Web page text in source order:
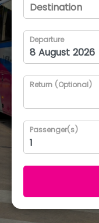
Departure
Return (Optional)
Passenger(s)